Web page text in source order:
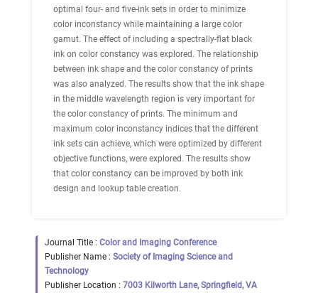
optimal four- and five-ink sets in order to minimize
color inconstancy while maintaining a large color
gamut. The effect of including a spectrally-flat black
ink on color constancy was explored. The relationship
between ink shape and the color constancy of prints
was also analyzed. The results show that the ink shape
in the middle wavelength region is very important for
the color constancy of prints. The minimum and
maximum color inconstancy indices that the different
ink sets can achieve, which were optimized by different
objective functions, were explored. The results show
that color constancy can be improved by both ink
design and lookup table creation.
Journal Title : Color and Imaging Conference
Publisher Name : Society of Imaging Science and
Technology
Publisher Location : 7003 Kilworth Lane, Springfield, VA